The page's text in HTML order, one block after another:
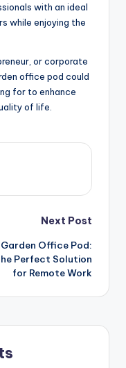
with an ideal
while enjoying the
or corporate
office pod could
for to enhance
of life.
Next Post
Garden Office Pod:
Perfect Solution
for Remote Work